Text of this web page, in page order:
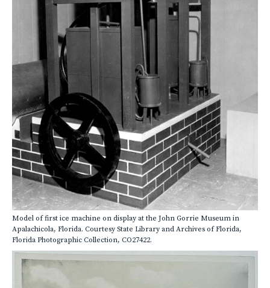
Model of first ice machine on display at the John Gorrie Museum in
Apalachicola, Florida. Courtesy State Library and Archives of Florida,
Florida Photographic Collection, CO27422.